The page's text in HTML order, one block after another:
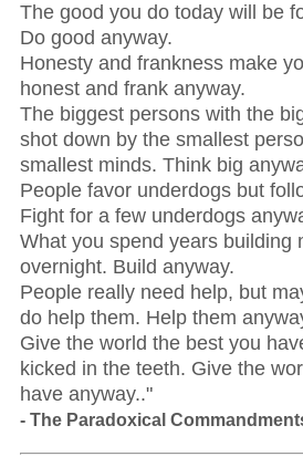
The good you do today will be
Do good anyway.
Honesty and frankness make
honest and frank anyway.
The biggest persons with the
shot down by the smallest
smallest minds. Think big
People favor underdogs but
Fight for a few underdogs
What you spend years building
overnight. Build anyway.
People really need help, but
do help them. Help them
Give the world the best you
kicked in the teeth. Give the
have anyway.."
- The Paradoxical